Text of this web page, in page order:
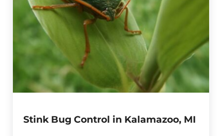
Stink Bug Control in Kalamazoo, MI